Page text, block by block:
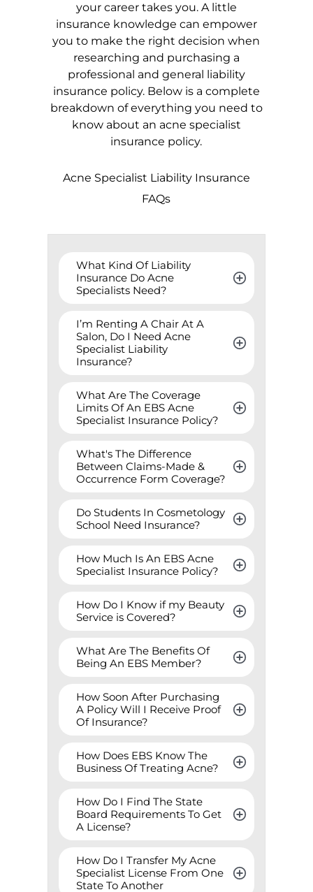
your career takes you. A little
insurance knowledge can empower
you to make the right decision when
researching and purchasing a
professional and general liability
insurance policy. Below is a complete
breakdown of everything you need to
know about an acne specialist
insurance policy.
Acne Specialist Liability Insurance
FAQs
What Kind Of Liability
Insurance Do Acne
Specialists Need?
I’m Renting A Chair At A
Salon, Do I Need Acne
Specialist Liability
Insurance?
What Are The Coverage
Limits Of An EBS Acne
Specialist Insurance Policy?
What's The Difference
Between Claims-Made &
Occurrence Form Coverage?
Do Students In Cosmetology
School Need Insurance?
How Much Is An EBS Acne
Specialist Insurance Policy?
How Do I Know if my Beauty
Service is Covered?
What Are The Benefits Of
Being An EBS Member?
How Soon After Purchasing
A Policy Will I Receive Proof
Of Insurance?
How Does EBS Know The
Business Of Treating Acne?
How Do I Find The State
Board Requirements To Get
A License?
How Do I Transfer My Acne
Specialist License From One
State To Another